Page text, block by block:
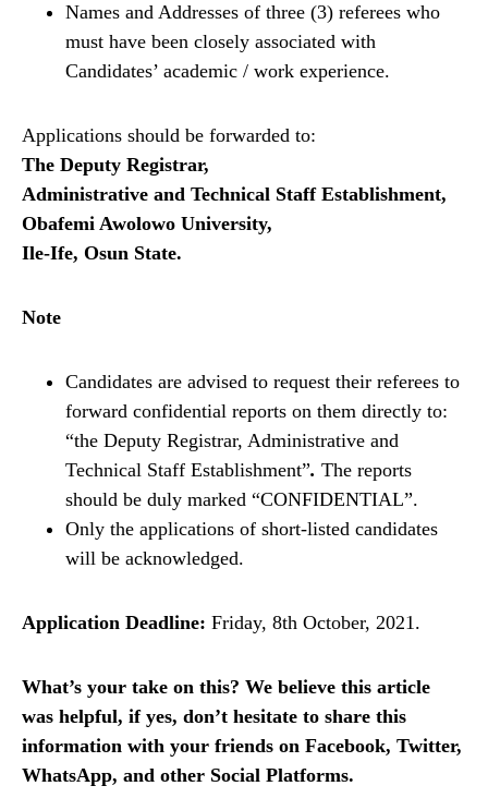
Names and Addresses of three (3) referees who
must have been closely associated with
Candidates’ academic / work experience.
Applications should be forwarded to:
The Deputy Registrar,
Administrative and Technical Staff Establishment,
Obafemi Awolowo University,
Ile-Ife, Osun State.
Note
Candidates are advised to request their referees to
forward confidential reports on them directly to:
“the Deputy Registrar, Administrative and
Technical Staff Establishment”. The reports
should be duly marked “CONFIDENTIAL”.
Only the applications of short-listed candidates
will be acknowledged.
Application Deadline: Friday, 8th October, 2021.
What’s your take on this? We believe this article
was helpful, if yes, don’t hesitate to share this
information with your friends on Facebook, Twitter,
WhatsApp, and other Social Platforms.